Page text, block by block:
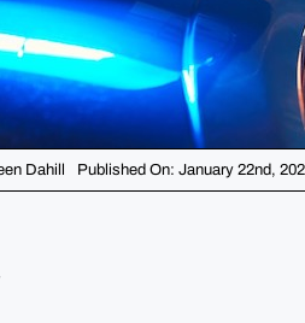
Dahill Published On: January 22nd,